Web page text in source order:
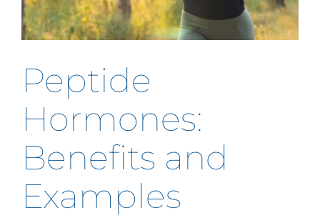
Peptide
Hormones:
Benefits and
Examples